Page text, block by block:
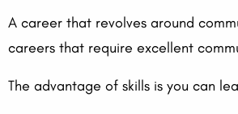
A career that revolves around
careers that require excellent
The advantage of skills is you can